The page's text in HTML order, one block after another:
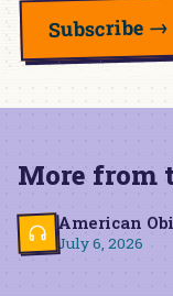
Subscribe →
More from
American
July 6, 2026